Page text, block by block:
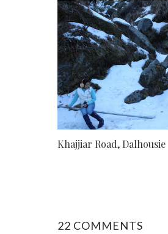
Khajjiar Road, Dalhousie
22 COMMENTS